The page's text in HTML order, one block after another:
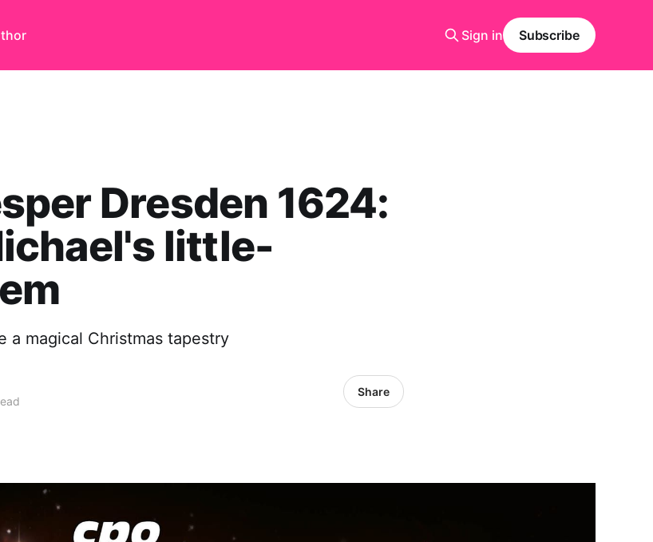
Sign in Subscribe
Dresden 1624:
little-
a magical Christmas tapestry
Share